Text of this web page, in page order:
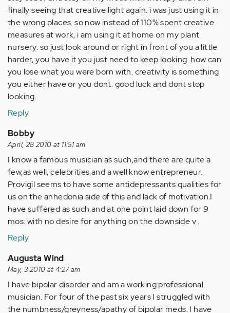
finally seeing that creative light again. i was just using it in
the wrong places. so now instead of 110% spent creative
measures at work, i am using it at home on my plant
nursery. so just look around or right in front of you a little
harder, you have it you just need to keep looking. how can
you lose what you were born with. creativity is something
you either have or you dont. good luck and dont stop
looking.
Reply
Bobby
April, 28 2010 at 11:51 am
I know a famous musician as such,and there are quite a
few,as well, celebrities and a well know entrepreneur.
Provigil seems to have some antidepressants qualities for
us on the anhedonia side of this and lack of motivation.I
have suffered as such and at one point laid down for 9
mos. with no desire for anything on the downside v .
Reply
Augusta Wind
May, 3 2010 at 4:27 am
I have bipolar disorder and am a working professional
musician. For four of the past six years I struggled with
the numbness/greyness/apathy of bipolar meds. I have